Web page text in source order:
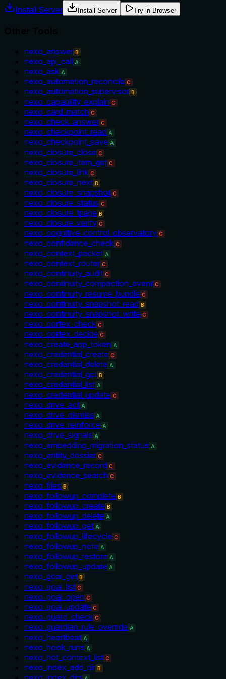
Install Server Install Server Try in Browser
nexo_answer B
nexo_api_call A
nexo_ask A
nexo_automation_reconcile C
nexo_automation_supervisor B
nexo_capability_explain C
nexo_card_match C
nexo_check_answer C
nexo_checkpoint_read A
nexo_checkpoint_save A
nexo_closure_close C
nexo_closure_item_get C
nexo_closure_link C
nexo_closure_next B
nexo_closure_snapshot C
nexo_closure_status C
nexo_closure_triage B
nexo_closure_verify C
nexo_cognitive_control_observatory C
nexo_confidence_check C
nexo_context_packet A
nexo_context_router C
nexo_continuity_audit C
nexo_continuity_compaction_event C
nexo_continuity_resume_bundle C
nexo_continuity_snapshot_read B
nexo_continuity_snapshot_write C
nexo_cortex_check C
nexo_cortex_decide C
nexo_create_app_token A
nexo_credential_create C
nexo_credential_delete A
nexo_credential_get B
nexo_credential_list A
nexo_credential_update C
nexo_drive_act A
nexo_drive_dismiss A
nexo_drive_reinforce A
nexo_drive_signals A
nexo_embedding_migration_status A
nexo_entity_dossier C
nexo_evidence_record C
nexo_evidence_search C
nexo_files B
nexo_followup_complete B
nexo_followup_create B
nexo_followup_delete A
nexo_followup_get A
nexo_followup_lifecycle C
nexo_followup_note A
nexo_followup_restore A
nexo_followup_update A
nexo_goal_get B
nexo_goal_list C
nexo_goal_open C
nexo_goal_update C
nexo_guard_check C
nexo_guardian_rule_override A
nexo_heartbeat A
nexo_hook_runs A
nexo_hot_context_list C
nexo_index_add_dir B